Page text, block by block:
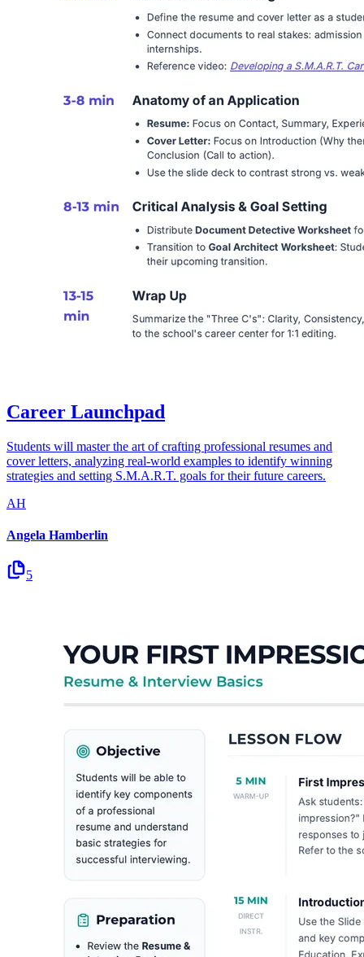
Career Launchpad
Students will master the art of crafting professional resumes and
cover letters, analyzing real-world examples to identify winning
strategies and setting S.M.A.R.T. goals for their future careers.
AH
Angela Hamberlin
5